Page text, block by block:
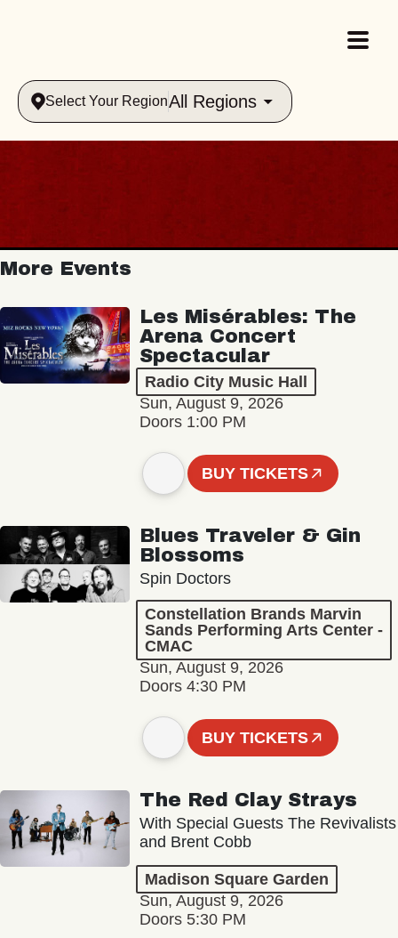
Select Your RegionAll Regions
More Events
Les Misérables: The
Arena Concert
Spectacular
Radio City Music Hall
Sun, August 9, 2026
Doors 1:00 PM
BUY TICKETS
Blues Traveler & Gin
Blossoms
Spin Doctors
Constellation Brands Marvin
Sands Performing Arts Center -
CMAC
Sun, August 9, 2026
Doors 4:30 PM
BUY TICKETS
The Red Clay Strays
With Special Guests The Revivalists
and Brent Cobb
Madison Square Garden
Sun, August 9, 2026
Doors 5:30 PM